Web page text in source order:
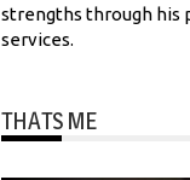
strengths through his
services.
THATS ME